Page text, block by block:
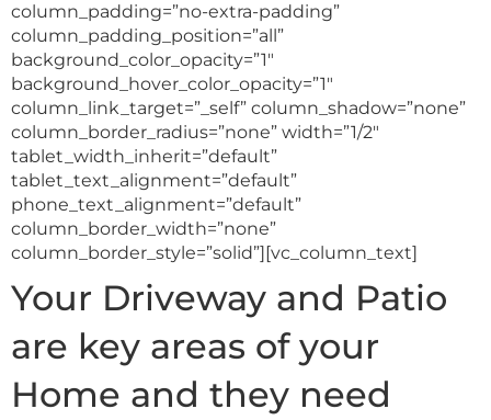
column_padding=”no-extra-padding”
column_padding_position=”all”
background_color_opacity=”1″
background_hover_color_opacity=”1″
column_link_target=”_self” column_shadow=”none”
column_border_radius=”none” width=”1/2″
tablet_width_inherit=”default”
tablet_text_alignment=”default”
phone_text_alignment=”default”
column_border_width=”none”
column_border_style=”solid”][vc_column_text]
Your Driveway and Patio
are key areas of your
Home and they need